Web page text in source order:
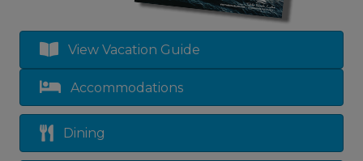
View Vacation Guide
Accommodations
Dining